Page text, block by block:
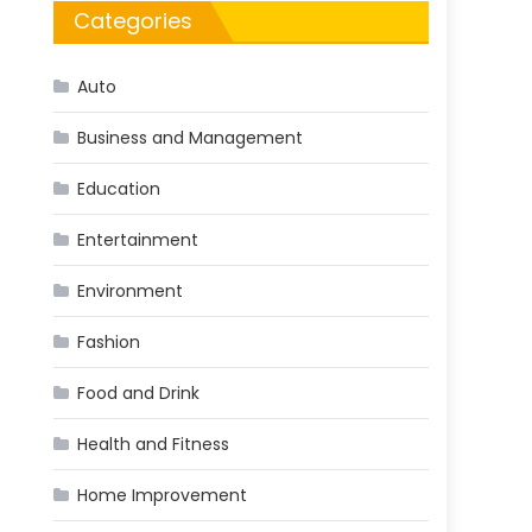
Categories
Auto
Business and Management
Education
Entertainment
Environment
Fashion
Food and Drink
Health and Fitness
Home Improvement